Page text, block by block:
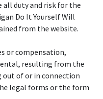
all duty and risk for the
Do It Yourself Will
from the website.
or compensation,
resulting from the
out of or in connection
legal forms or the form